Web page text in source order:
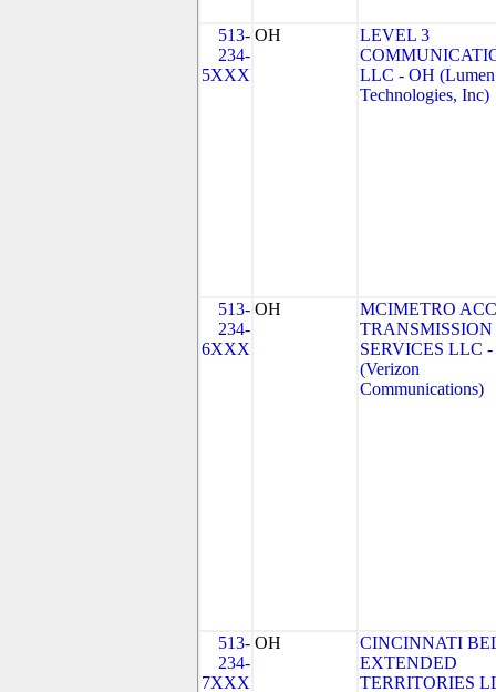
513-
234-
5XXX
OH
LEVEL 3
LLC - OH (Lumen
Technologies, Inc)
513-
234-
6XXX
OH
MCIMETRO
TRANSMISSION
SERVICES LLC
(Verizon
Communications)
513-
234-
7XXX
OH
CINCINNATI
EXTENDED
TERRITORIES